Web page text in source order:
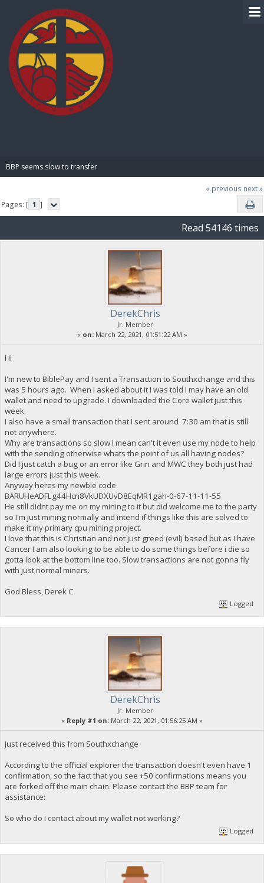
BBP seems slow to transfer
« previous next »
Pages: [ 1 ]
Read 54146 times
DerekChris
Jr. Member
« on:March 22, 2021, 01:51:22 AM »
Hi
I'm new to BiblePay and I sent a Transaction to Southxchange and this
was 5 hours ago. When I asked about it I was told I may have an old
wallet and need to upgrade. I downloaded the Core wallet just this
week.
I also have a small transaction that I sent around 7:30 am that is still
not anywhere.
Why are transactions so slow I mean can't it even use my node to help
with the sending otherwise whats the point of us all having nodes?
Did I just catch a bug or an error like Grin and MWC they both just had
large errors just this week.
Anyway heres my newbie code
BARUHeADFLg44Hcn8VkUDXUvD8EqMR1gah-0-67-11-11-55
He still didnt pay me on my mining to it but did welcome me to the party
so I'm just mining normally and intend if things like this are solved to
make it my primary cpu mining project.
I love that this is Christian and not just greed (evil) based but as I have
Cancer I am also looking to be able to do some things before i die so
gotta look at the bottom line too. Slow transactions are not gonna fly
with just normal miners.
God Bless, Derek C
Logged
DerekChris
Jr. Member
« Reply #1 on: March 22, 2021, 01:56:25 AM »
Just received this from Southxchange
According to the official explorer the transaction doesn't even have 1
confirmation, so the fact that you see +50 confirmations means you
are forked off the main chain. Please contact the BBP team for
assistance:
So who do I contact about my wallet not working?
Logged